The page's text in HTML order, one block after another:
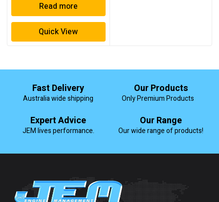
Read more
Quick View
Fast Delivery
Australia wide shipping
Our Products
Only Premium Products
Expert Advice
JEM lives performance.
Our Range
Our wide range of products!